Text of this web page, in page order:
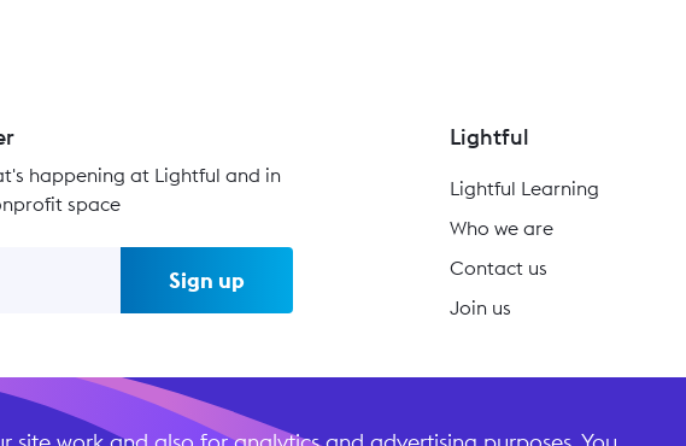
happening at Lightful and in
space
Sign up
Lightful
Lightful Learning
Who we are
Contact us
Join us